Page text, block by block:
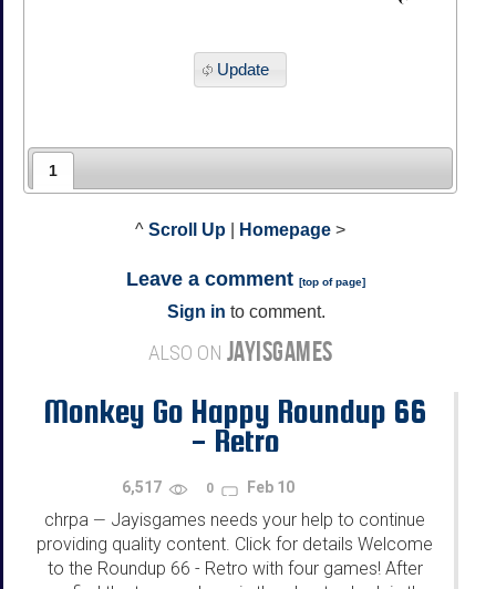
Update
1
^ Scroll Up Homepage >
Leave a comment [top of page]
Sign in to comment.
ALSO ON JAYISGAMES
Monkey Go Happy Roundup 66
- Retro
6,517 0 Feb 10
chrpa — Jayisgames needs your help to continue
providing quality content. Click for details Welcome
to the Roundup 66 - Retro with four games! After